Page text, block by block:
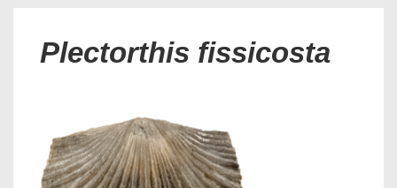
Plectorthis fissicosta